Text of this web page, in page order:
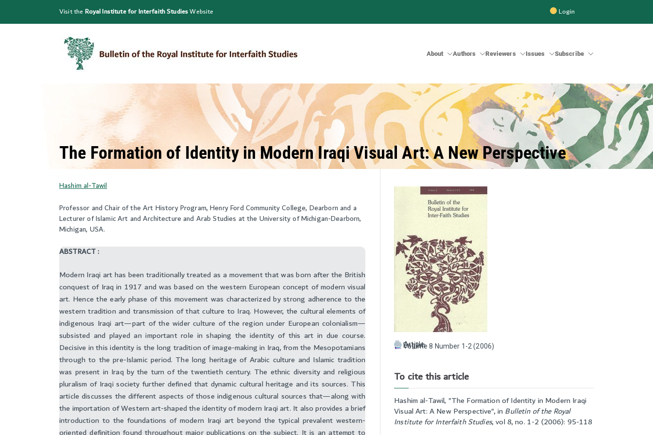
content
Visit the Royal Institute for Interfaith StudiesWebsite Login
Bulletin of the Royal Institute for Inter-Faith Studies (BRIIFS)
About Authors Reviewers Issues Subscribe
The Formation of Identity in Modern Iraqi Visual Art: A New Perspective
Hashim al-Tawil
Professor and Chair of the Art History Program, Henry Ford Community College, Dearborn and a
Lecturer of Islamic Art and Architecture and Arab Studies at the University of Michigan-Dearborn,
Michigan, USA.
ABSTRACT :
Modern Iraqi art has been traditionally treated as a movement that was born after the British
conquest of Iraq in 1917 and was based on the western European concept of modern visual
art. Hence the early phase of this movement was characterized by strong adherence to the
western tradition and transmission of that culture to Iraq. However, the cultural elements of
indigenous Iraqi art—part of the wider culture of the region under European colonialism—
subsisted and played an important role in shaping the identity of this art in due course.
Decisive in this identity is the long tradition of image-making in Iraq, from the Mesopotamians
through to the pre-Islamic period. The long heritage of Arabic culture and Islamic tradition
was present in Iraq by the turn of the twentieth century. The ethnic diversity and religious
pluralism of Iraqi society further defined that dynamic cultural heritage and its sources. This
article discusses the different aspects of those indigenous cultural sources that—along with
the importation of Western art-shaped the identity of modern Iraqi art. It also provides a brief
introduction to the foundations of modern Iraqi art beyond the typical prevalent western-
Volume 8 Number 1-2 (2006)
English
Article
To cite this article
Hashim al-Tawil, "The Formation of Identity in Modern Iraqi
Visual Art: A New Perspective", inBulletin of the Royal
Institute for Interfaith Studies,vol 8, no. 1-2 (2006): 95-118